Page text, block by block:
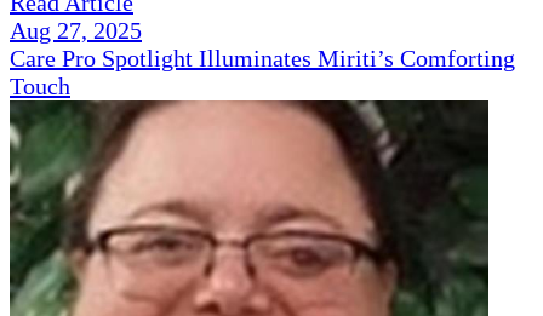
Aug 27, 2025
Care Pro Spotlight Illuminates Miriti’s Comforting
Touch